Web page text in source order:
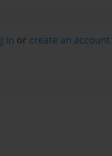
in or create an account